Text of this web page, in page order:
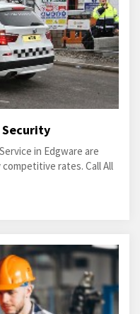
in Edgware are
rates. Call All